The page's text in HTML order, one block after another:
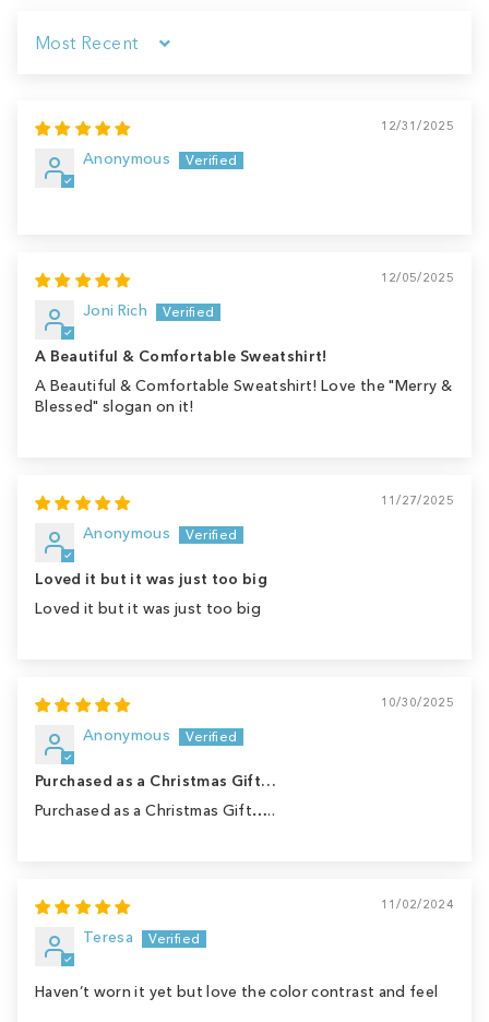
Sort by
12/31/2025
Anonymous
12/05/2025
Joni Rich
A Beautiful & Comfortable Sweatshirt!
A Beautiful & Comfortable Sweatshirt! Love the "Merry &
Blessed" slogan on it!
11/27/2025
Anonymous
Loved it but it was just too big
Loved it but it was just too big
10/30/2025
Anonymous
Purchased as a Christmas Gift…
Purchased as a Christmas Gift…..
11/02/2024
Teresa
Haven’t worn it yet but love the color contrast and feel